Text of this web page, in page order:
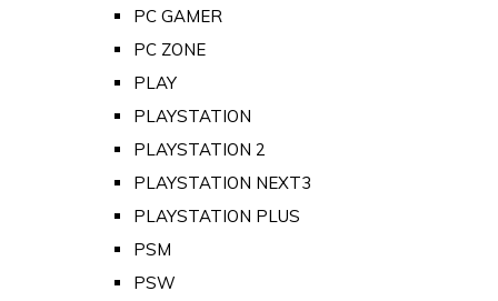
PC GAMER
PC ZONE
PLAY
PLAYSTATION
PLAYSTATION 2
PLAYSTATION NEXT3
PLAYSTATION PLUS
PSM
PSW